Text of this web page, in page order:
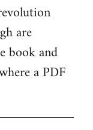
are
book and
a PDF